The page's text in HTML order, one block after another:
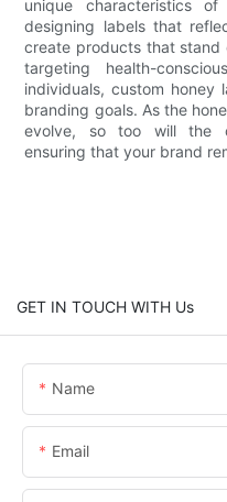
unique characteristics
designing labels that
create products that stand
targeting health-
individuals, custom honey
branding goals. As the
evolve, so too will the
ensuring that your brand
GET IN TOUCH WITH Us
Name
Email